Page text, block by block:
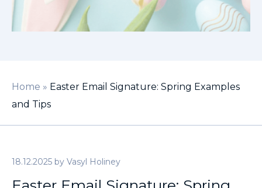
Home » Easter Email Signature: Spring Examples
and Tips
18.12.2025 by Vasyl Holiney